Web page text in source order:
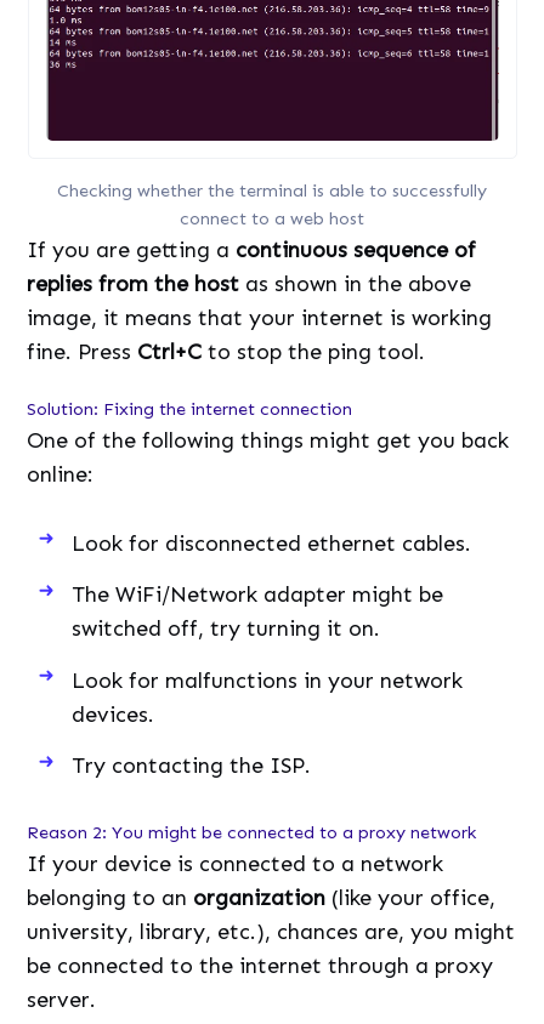
Checking whether the terminal is able to successfully
connect to a web host
If you are getting a continuous sequence of
replies from the host as shown in the above
image, it means that your internet is working
fine. Press Ctrl+C to stop the ping tool.
Solution: Fixing the internet connection
One of the following things might get you back
online:
Look for disconnected ethernet cables.
The WiFi/Network adapter might be
switched off, try turning it on.
Look for malfunctions in your network
devices.
Try contacting the ISP.
Reason 2: You might be connected to a proxy network
If your device is connected to a network
belonging to an organization (like your office,
university, library, etc.), chances are, you might
be connected to the internet through a proxy
server.